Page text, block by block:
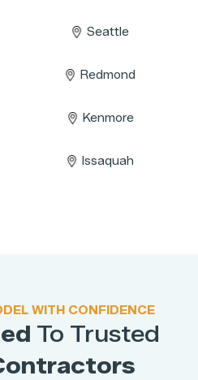
Seattle
Redmond
Kenmore
Issaquah
WITH CONFIDENCE
To Trusted